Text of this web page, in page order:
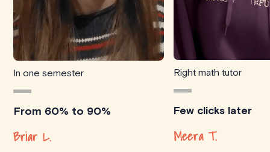
In one semester
From 60% to 90%
Briar L.
Right math tutor
Few clicks later
Meera T.